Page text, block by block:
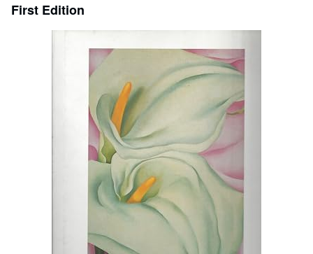
CLOSE
First Edition